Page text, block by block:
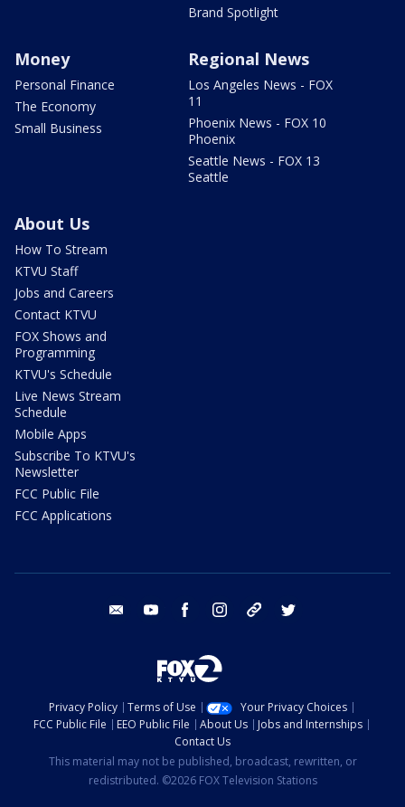
Brand Spotlight
Money
Personal Finance
The Economy
Small Business
Regional News
Los Angeles News - FOX
11
Phoenix News - FOX 10
Phoenix
Seattle News - FOX 13
Seattle
About Us
How To Stream
KTVU Staff
Jobs and Careers
Contact KTVU
FOX Shows and
Programming
KTVU's Schedule
Live News Stream
Schedule
Mobile Apps
Subscribe To KTVU's
Newsletter
FCC Public File
FCC Applications
email youtube facebook instagram tik tok
Privacy Policy Terms of Use
Your Privacy Choices
FCC Public File
EEO Public File About Us
Jobs and Internships
Contact Us
This material may not be published, broadcast, rewritten, or
redistributed. ©2026 FOX Television Stations